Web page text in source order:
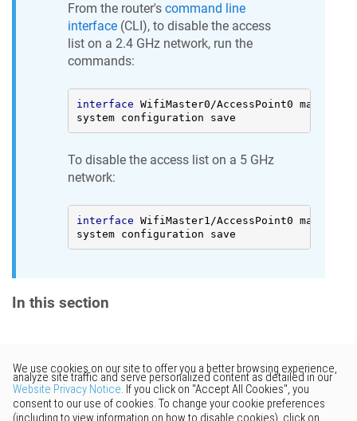
From the router's command line
interface (CLI), to disable the access
list on a 2.4 GHz network, run the
commands:
interface WifiMaster0/AccessPoint0 mac
system configuration save
To disable the access list on a 5 GHz
network:
interface WifiMaster1/AccessPoint0 mac
system configuration save
In this section
Would you like to provide
feedback? Just click here to suggest
edits.